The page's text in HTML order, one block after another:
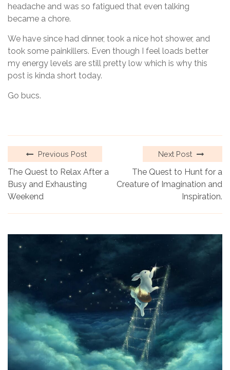
headache and was so fatigued that even talking
became a chore.
We have since had dinner, took a nice hot shower, and
took some painkillers. Even though I feel loads better
my energy levels are still pretty low which is why this
post is kinda short today.
Go bucs.
Previous Post
The Quest to Relax After a
Busy and Exhausting
Weekend
Next Post
The Quest to Hunt for a
Creature of Imagination and
Inspiration.